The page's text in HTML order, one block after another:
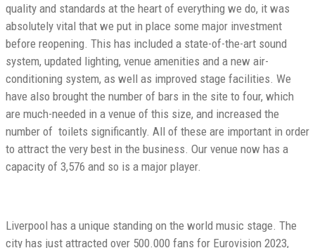
quality and standards at the heart of everything we do, it was
absolutely vital that we put in place some major investment
before reopening. This has included a state-of-the-art sound
system, updated lighting, venue amenities and a new air-
conditioning system, as well as improved stage facilities. We
have also brought the number of bars in the site to four, which
are much-needed in a venue of this size, and increased the
number of toilets significantly. All of these are important in order
to attract the very best in the business. Our venue now has a
capacity of 3,576 and so is a major player.
Liverpool has a unique standing on the world music stage. The
city has just attracted over 500.000 fans for Eurovision 2023,